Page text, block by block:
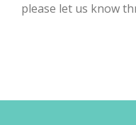
please let us know